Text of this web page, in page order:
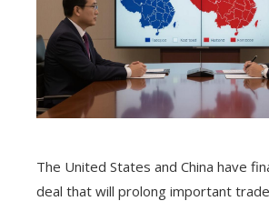
The United States and China have
deal that will prolong important